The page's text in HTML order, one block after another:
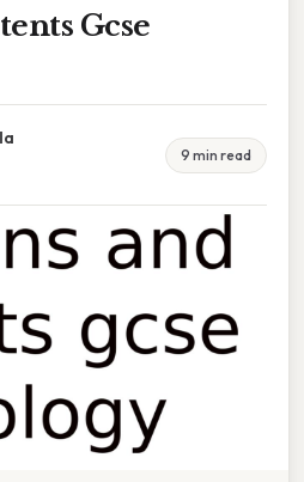
Gcse
9 min read